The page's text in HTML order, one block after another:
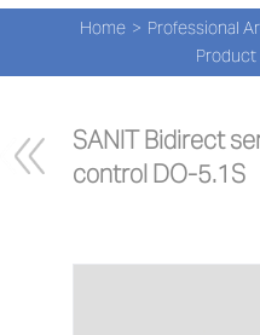
Skip
content
Home Professional
SANIT Bidirect
control DO-5.1S